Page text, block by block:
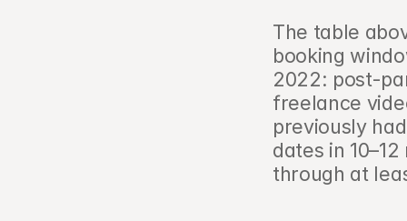
The table
booking
2022: post-
freelance
previously
dates in
through at